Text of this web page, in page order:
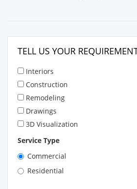
TELL US YOUR
Interiors
Construction
Remodeling
Drawings
3D Visualization
Service Type
Commercial
Residential